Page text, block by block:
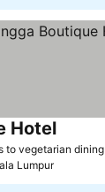
to vegetarian dining
Hotel
Lumpur